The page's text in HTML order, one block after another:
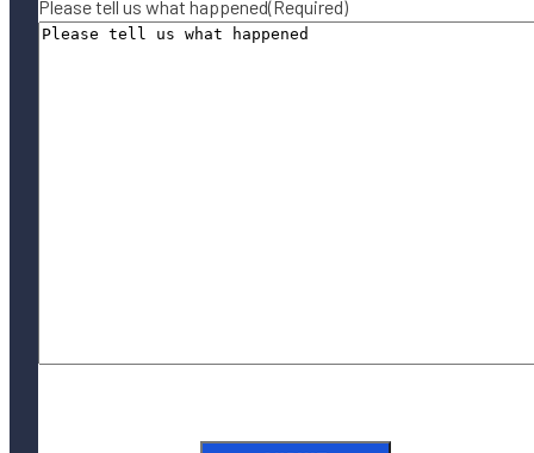
Please tell us what happened(Required)